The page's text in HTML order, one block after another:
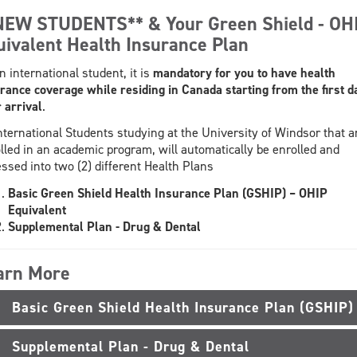
STUDENTS** & Your Green Shield -
Health Insurance Plan
international student, it is mandatory for you to have health
coverage while residing in Canada starting from the first
arrival.
Students studying at the University of Windsor that
in an academic program, will automatically be enrolled and
into two (2) different Health Plans
Basic Green Shield Health Insurance Plan (GSHIP) – OHIP
Equivalent
Supplemental Plan - Drug & Dental
More
Basic Green Shield Health Insurance Plan (GSHIP)
Supplemental Plan - Drug & Dental